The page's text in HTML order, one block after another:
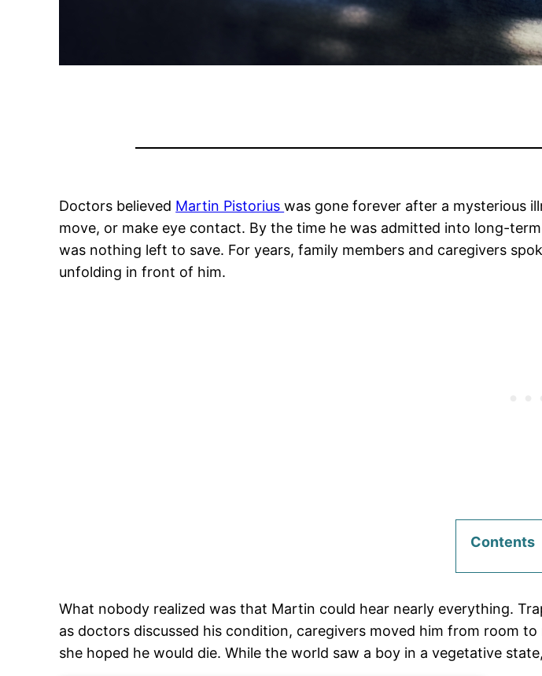
Doctors believed Martin Pistoriuswas gone forever after a mysterious
move, or make eye contact. By the time he was admitted into long-
was nothing left to save. For years, family members and caregivers
unfolding in front of him.
Contents
What nobody realized was that Martin could hear nearly everything.
as doctors discussed his condition, caregivers moved him from room
she hoped he would die. While the world saw a boy in a vegetative